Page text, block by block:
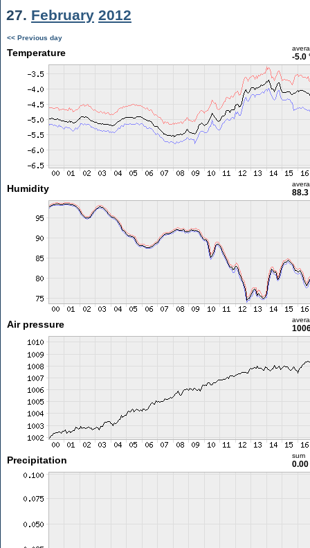
27. February 2012
<< Previous day
Temperature -5.0
Humidity 88.3
Air pressure
Precipitation sum